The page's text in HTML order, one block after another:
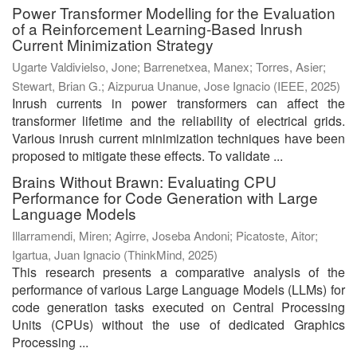
Power Transformer Modelling for the Evaluation
of a Reinforcement Learning-Based Inrush
Current Minimization Strategy
Ugarte Valdivielso, Jone; Barrenetxea, Manex; Torres, Asier;
Stewart, Brian G.; Aizpurua Unanue, Jose Ignacio (IEEE, 2025)
Inrush currents in power transformers can affect the
transformer lifetime and the reliability of electrical grids.
Various inrush current minimization techniques have been
proposed to mitigate these effects. To validate ...
Brains Without Brawn: Evaluating CPU
Performance for Code Generation with Large
Language Models
Illarramendi, Miren; Agirre, Joseba Andoni; Picatoste, Aitor;
Igartua, Juan Ignacio (ThinkMind, 2025)
This research presents a comparative analysis of the
performance of various Large Language Models (LLMs) for
code generation tasks executed on Central Processing
Units (CPUs) without the use of dedicated Graphics
Processing ...